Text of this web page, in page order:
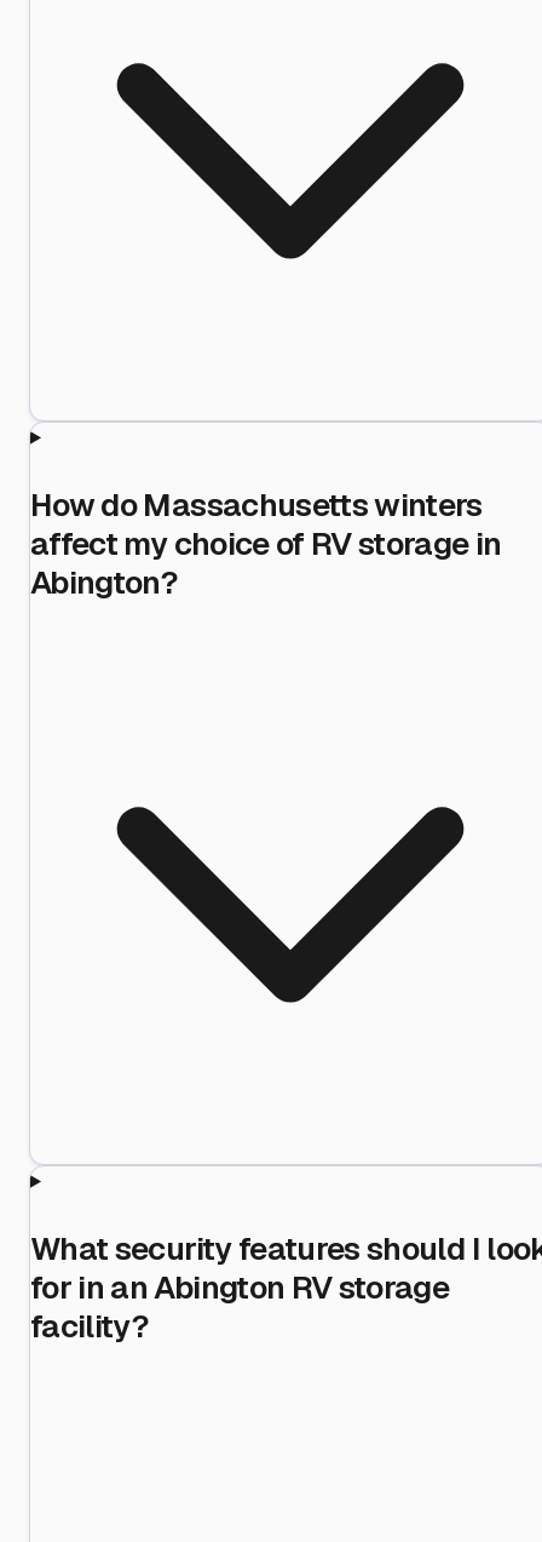
How do Massachusetts winters
affect my choice of RV storage in
Abington?
What security features should I
for in an Abington RV storage
facility?